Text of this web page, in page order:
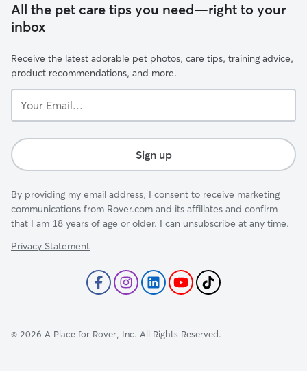
All the pet care tips you need—right to your
inbox
Receive the latest adorable pet photos, care tips, training advice,
product recommendations, and more.
Email...
Sign up
By providing my email address, I consent to receive marketing
communications from Rover.com and its affiliates and confirm
that I am 18 years of age or older. I can unsubscribe at any time.
Privacy Statement
© 2026 A Place for Rover, Inc. All Rights Reserved.